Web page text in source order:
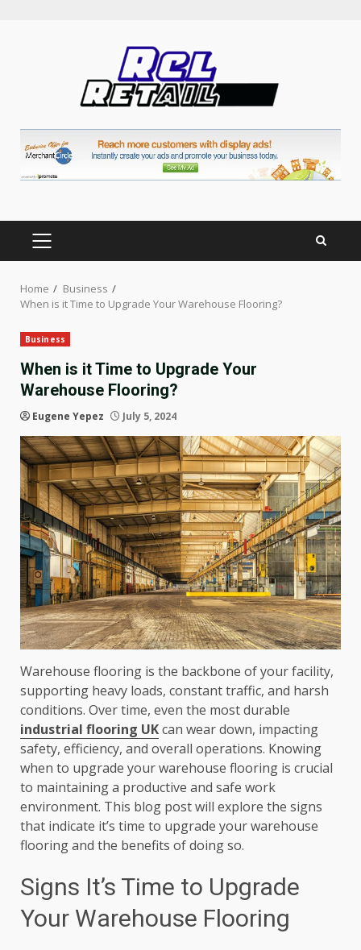
PRIMARY
MENU
Home
Business
When is it Time to Upgrade Your Warehouse Flooring?
Business
When is it Time to Upgrade Your
Warehouse Flooring?
Eugene Yepez July 5, 2024
Warehouse flooring is the backbone of your facility,
supporting heavy loads, constant traffic, and harsh
conditions. Over time, even the most durable
industrial flooring UKcan wear down, impacting
safety, efficiency, and overall operations. Knowing
when to upgrade your warehouse flooring is crucial
to maintaining a productive and safe work
environment. This blog post will explore the signs
that indicate it’s time to upgrade your warehouse
flooring and the benefits of doing so.
Signs It’s Time to Upgrade
Your Warehouse Flooring